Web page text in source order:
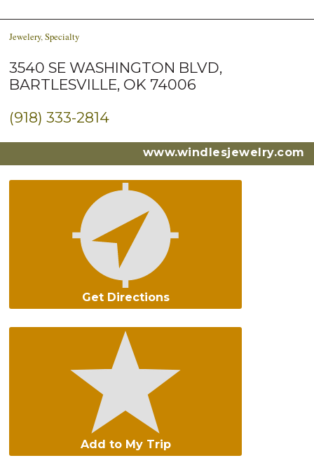
Jewelery,Specialty
3540 SE WASHINGTON BLVD,
BARTLESVILLE, OK 74006
(918) 333-2814
www.windlesjewelry.com
Get Directions
Add to My Trip